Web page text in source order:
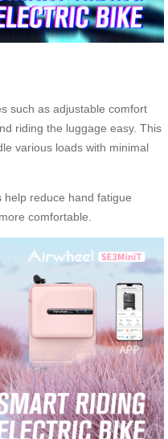
such as adjustable comfort
riding the luggage easy. This
various loads with minimal
help reduce hand fatigue
comfortable.